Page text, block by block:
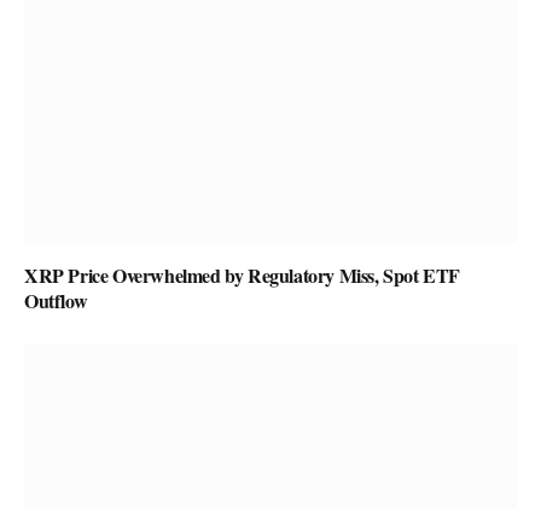
XRP Price Overwhelmed by Regulatory Miss, Spot ETF
Outflow